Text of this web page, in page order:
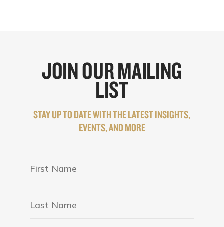
JOIN OUR MAILING
LIST
STAY UP TO DATE WITH THE LATEST INSIGHTS,
EVENTS, AND MORE